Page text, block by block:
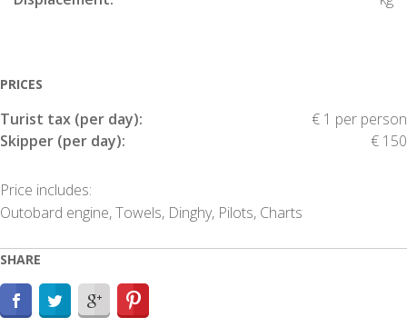
PRICES
Turist tax (per day):
€ 1 per person
Skipper (per day):
€ 150
Price includes:
Outobard engine, Towels, Dinghy, Pilots, Charts
SHARE